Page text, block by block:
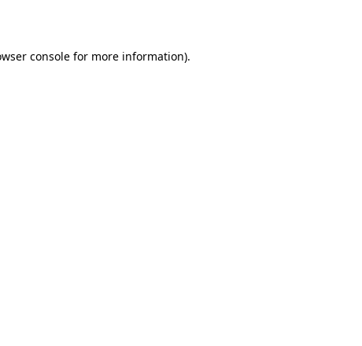
consolefor more information).